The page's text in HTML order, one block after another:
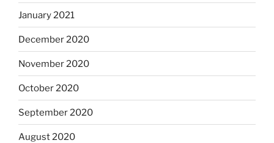
January 2021
December 2020
November 2020
October 2020
September 2020
August 2020